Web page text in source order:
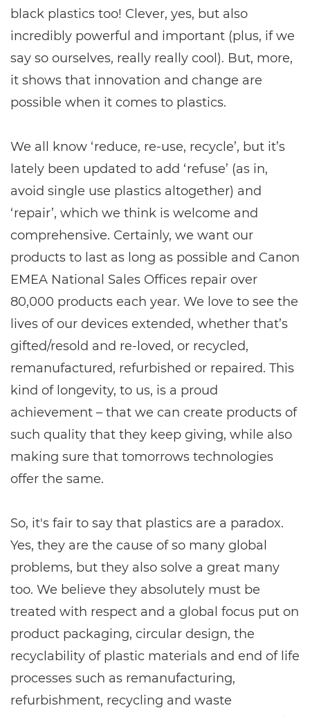
black plastics too! Clever, yes, but also
incredibly powerful and important (plus, if we
say so ourselves, really really cool). But, more,
it shows that innovation and change are
possible when it comes to plastics.
We all know ‘reduce, re-use, recycle’, but it’s
lately been updated to add ‘refuse’ (as in,
avoid single use plastics altogether) and
‘repair’, which we think is welcome and
comprehensive. Certainly, we want our
products to last as long as possible and Canon
EMEA National Sales Offices repair over
80,000 products each year. We love to see the
lives of our devices extended, whether that’s
gifted/resold and re-loved, or recycled,
remanufactured, refurbished or repaired. This
kind of longevity, to us, is a proud
achievement – that we can create products of
such quality that they keep giving, while also
making sure that tomorrows technologies
offer the same.
So, it's fair to say that plastics are a paradox.
Yes, they are the cause of so many global
problems, but they also solve a great many
too. We believe they absolutely must be
treated with respect and a global focus put on
product packaging, circular design, the
recyclability of plastic materials and end of life
processes such as remanufacturing,
refurbishment, recycling and waste